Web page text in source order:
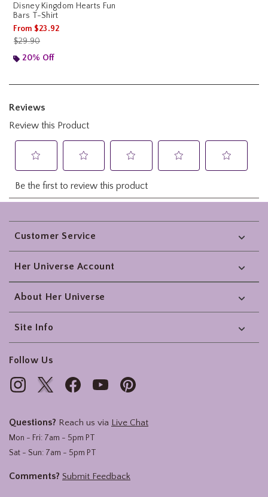
Disney Kingdom Hearts Fun
Bars T-Shirt
From $23.92
is sales price, the original price is
$29.90
20% Off
Footer
Customer Service
Her Universe Account
About Her Universe
Site Info
Follow Us
Questions? Reach us via Live Chat
Mon - Fri: 7am - 5pm PT
Sat - Sun: 7am - 5pm PT
Comments? Submit Feedback